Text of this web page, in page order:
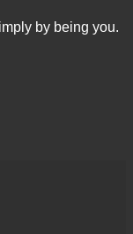
by being you.